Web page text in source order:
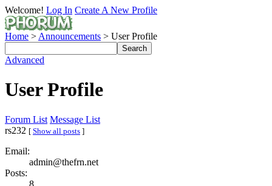
Welcome! Log In Create A New Profile
Home > Announcements > User Profile
Advanced
User Profile
Forum List Message List
rs232 [ Show all posts ]
Email:
admin@thefrn.net
Posts:
8